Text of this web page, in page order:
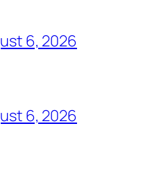
6, 2026
6, 2026